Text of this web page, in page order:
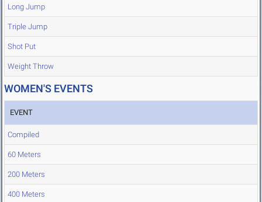
Long Jump
Triple Jump
Shot Put
Weight Throw
WOMEN'S EVENTS
EVENT
Compiled
60 Meters
200 Meters
400 Meters